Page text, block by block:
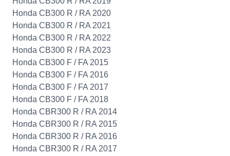
Honda CB300 R / RA 2020
Honda CB300 R / RA 2021
Honda CB300 R / RA 2022
Honda CB300 R / RA 2023
Honda CB300 F / FA 2015
Honda CB300 F / FA 2016
Honda CB300 F / FA 2017
Honda CB300 F / FA 2018
Honda CBR300 R / RA 2014
Honda CBR300 R / RA 2015
Honda CBR300 R / RA 2016
Honda CBR300 R / RA 2017